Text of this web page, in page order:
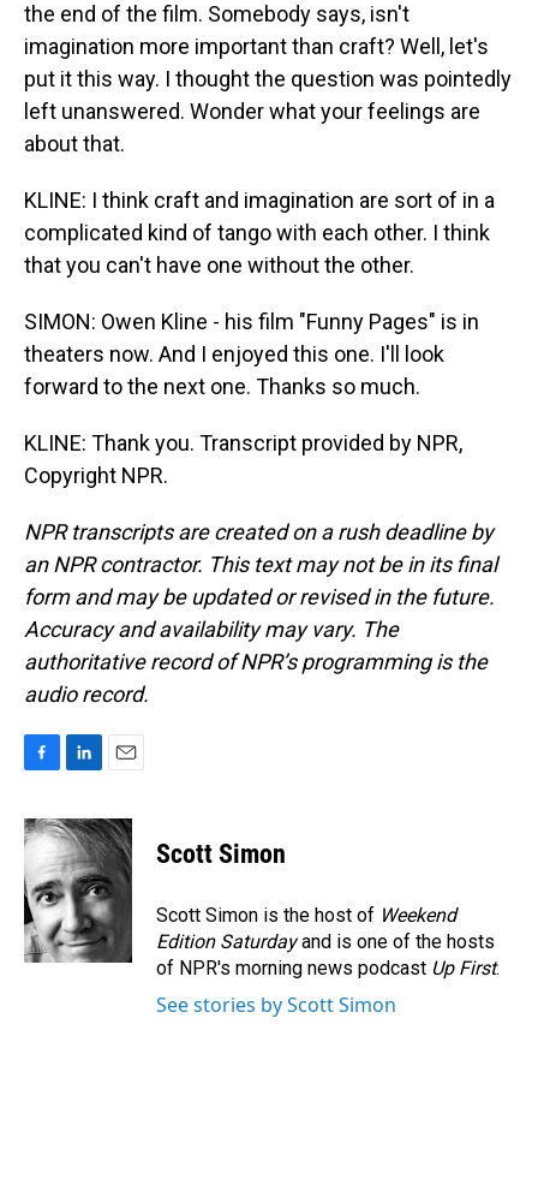
the end of the film. Somebody says, isn't
imagination more important than craft? Well, let's
put it this way. I thought the question was pointedly
left unanswered. Wonder what your feelings are
about that.
KLINE: I think craft and imagination are sort of in a
complicated kind of tango with each other. I think
that you can't have one without the other.
SIMON: Owen Kline - his film "Funny Pages" is in
theaters now. And I enjoyed this one. I'll look
forward to the next one. Thanks so much.
KLINE: Thank you. Transcript provided by NPR,
Copyright NPR.
NPR transcripts are created on a rush deadline by
an NPR contractor. This text may not be in its final
form and may be updated or revised in the future.
Accuracy and availability may vary. The
authoritative record of NPR’s programming is the
audio record.
c
e
b
o
o
k
n
k
e
d
I
n
a
i
Scott Simon
Scott Simon is the host of Weekend
Edition Saturdayand is one of the hosts
of NPR's morning news podcast Up First.
See stories by Scott Simon